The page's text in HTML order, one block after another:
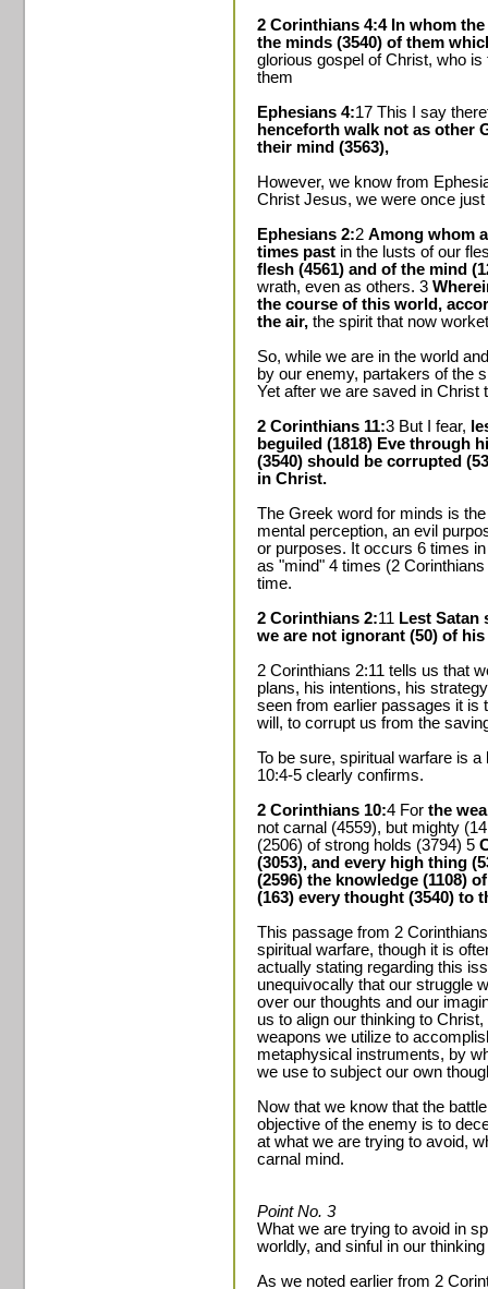
2 Corinthians 4:4 In whom
the minds (3540) of them
glorious gospel of Christ, who
them
Ephesians 4:17 This I say
henceforth walk not as other
their mind (3563),
However, we know from
Christ Jesus, we were once
Ephesians 2:2 Among whom
times past in the lusts of our
flesh (4561) and of the mind
wrath, even as others. 3
the course of this world,
the air, the spirit that now
So, while we are in the world
by our enemy, partakers of the
Yet after we are saved in
2 Corinthians 11:3 But I fear,
beguiled (1818) Eve through
(3540) should be corrupted
in Christ.
The Greek word for minds is
mental perception, an evil
or purposes. It occurs 6 times
as "mind" 4 times (2
time.
2 Corinthians 2:11 Lest Satan
we are not ignorant (50) of his
2 Corinthians 2:11 tells us that
plans, his intentions, his
seen from earlier passages it is
will, to corrupt us from the
To be sure, spiritual warfare is
10:4-5 clearly confirms.
2 Corinthians 10:4 For the
not carnal (4559), but mighty
(2506) of strong holds (3794) 5
(3053), and every high thing
(2596) the knowledge (1108)
(163) every thought (3540) to
This passage from 2
spiritual warfare, though it is
actually stating regarding this
unequivocally that our struggle
over our thoughts and our
us to align our thinking to
weapons we utilize to
metaphysical instruments, by
we use to subject our own
Now that we know that the
objective of the enemy is to
at what we are trying to avoid,
carnal mind.
Point No. 3
What we are trying to avoid in
worldly, and sinful in our
As we noted earlier from 2